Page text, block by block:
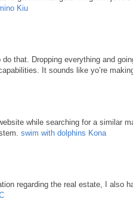
Kiu
do that. Dropping everything and
It sounds like yo’re
while searching for a similar
swim with dolphins Kona
regarding the real estate, I also